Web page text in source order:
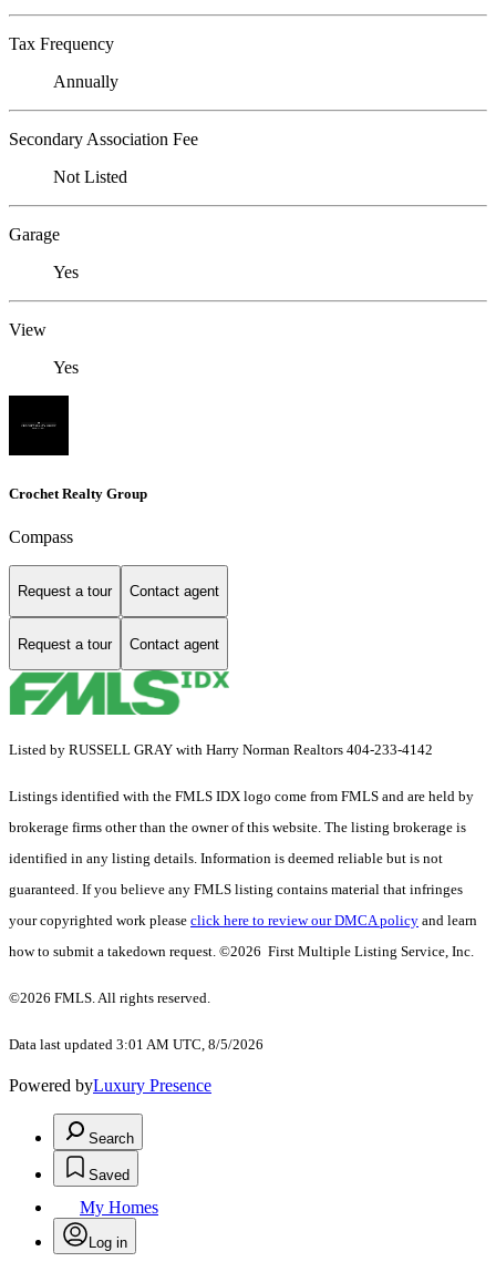
Tax Frequency
Annually
Secondary Association Fee
Not Listed
Garage
Yes
View
Yes
Crochet Realty Group
Compass
Request a tour Contact agent
Request a tour Contact agent
Listed by RUSSELL GRAY with Harry Norman Realtors 404-233-4142
Listings identified with the FMLS IDX logo come from FMLS and are held by
brokerage firms other than the owner of this website. The listing brokerage is
identified in any listing details. Information is deemed reliable but is not
guaranteed. If you believe any FMLS listing contains material that infringes
your copyrighted work please click here to review our DMCA policy and learn
how to submit a takedown request. ©2026 First Multiple Listing Service, Inc.
©2026 FMLS. All rights reserved.
Data last updated 3:01 AM UTC, 8/5/2026
Powered byLuxury Presence
Search
Saved
My Homes
Log in